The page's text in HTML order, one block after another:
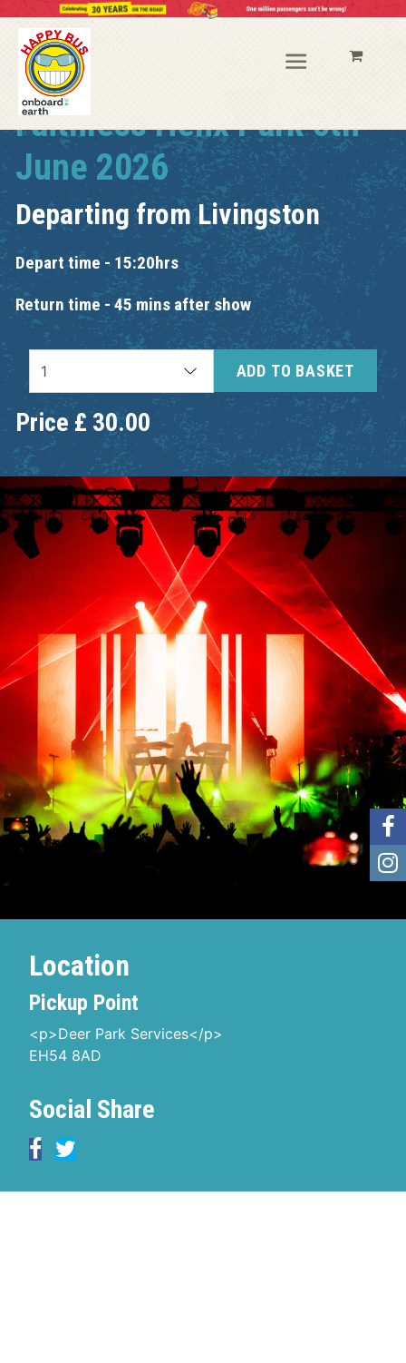
Faithless Helix Park 6th
June 2026
Departing fromLivingston
Depart time - 15:20hrs
Return time - 45 mins after show
ADD TO BASKET
Price £30.00
Location
Pickup Point
<p>Deer Park Services</p>
EH54 8AD
Social Share